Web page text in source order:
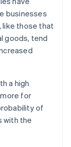
businesses
like those that
goods, tend
a high
for
of
with the